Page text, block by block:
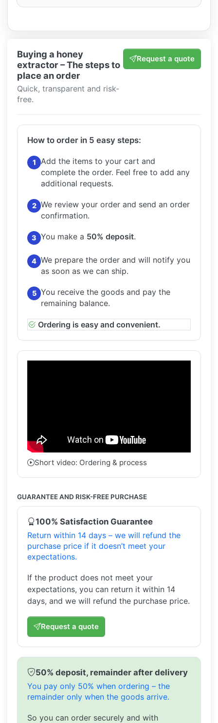
Buying a honey
extractor – The steps to
place an order
Quick, transparent and risk-
free.
Request a quote
How to order in 5 easy steps:
1
Add the items to your cart and
complete the order. Feel free to add any
additional requests.
2 We review your order and send an order
confirmation.
3 You make a 50% deposit.
4 We prepare the order and will notify you
as soon as we can ship.
5 You receive the goods and pay the
remaining balance.
Ordering is easy and convenient.
Short video: Ordering & process
GUARANTEE AND RISK-FREE PURCHASE
100% Satisfaction Guarantee
Return within 14 days – we will refund the
purchase price if it doesn’t meet your
expectations.
If the product does not meet your
expectations, you can return it within 14
days, and we will refund the purchase price.
Request a quote
50% deposit, remainder after delivery
You pay only 50% when ordering – the
remainder only when the goods arrive.
So you can order securely and with